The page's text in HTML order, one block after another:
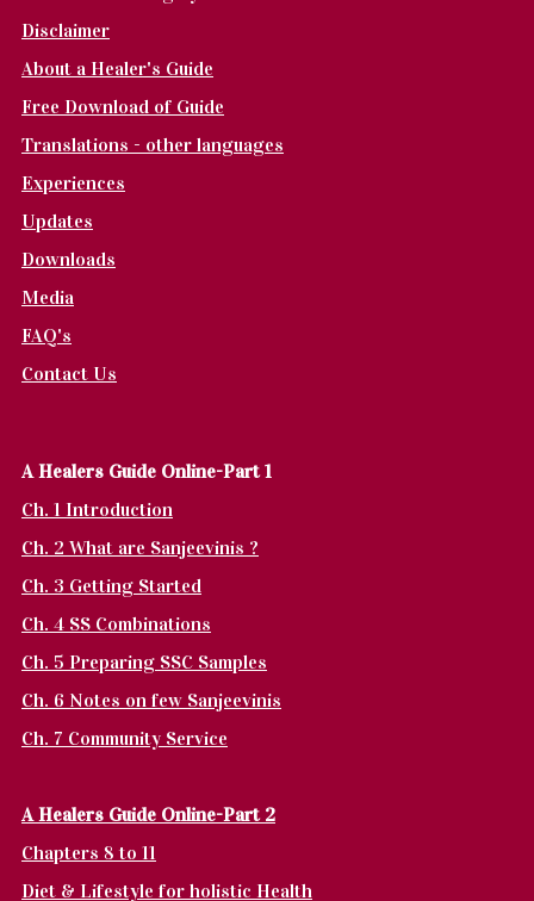
Disclaimer
About a Healer's Guide
Free Download of Guide
Translations - other languages
Experiences
Updates
Downloads
Media
FAQ's
Contact Us
A Healers Guide Online-Part 1
Ch. 1 Introduction
Ch. 2 What are Sanjeevinis ?
Ch. 3 Getting Started
Ch. 4 SS Combinations
Ch. 5 Preparing SSC Samples
Ch. 6 Notes on few Sanjeevinis
Ch. 7 Community Service
A Healers Guide Online-Part 2
Chapters 8 to 11
Diet & Lifestyle for holistic Health